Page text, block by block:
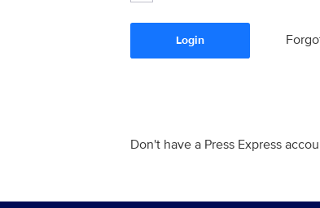
Login
Don't have a Press Express